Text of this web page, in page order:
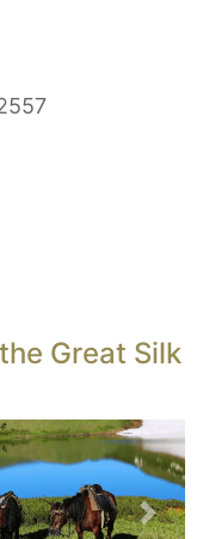
Great Silk
Next